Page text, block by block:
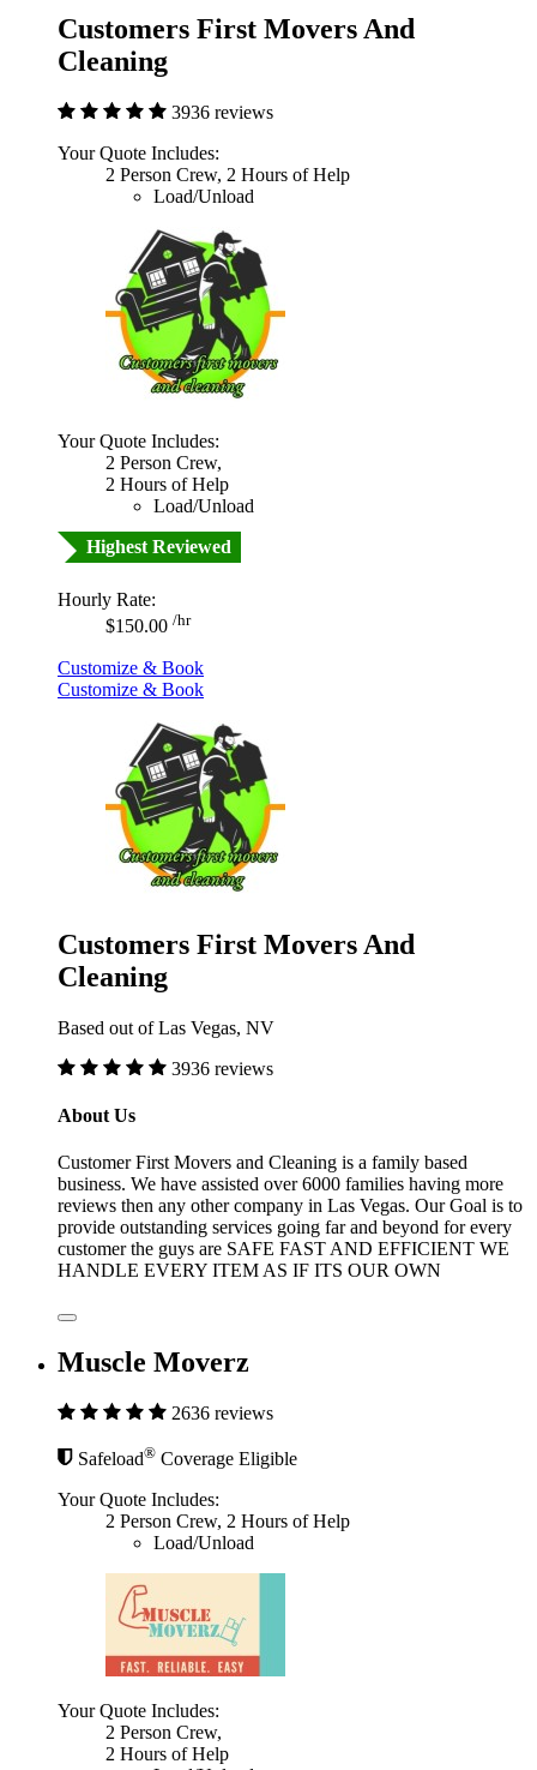
Customers First Movers And
Cleaning
3936 reviews
Your Quote Includes:
2 Person Crew, 2 Hours of Help
Load/Unload
Your Quote Includes:
2 Person Crew,
2 Hours of Help
Load/Unload
Highest Reviewed
Hourly Rate:
$150.00 /hr
Customize & Book
Customize & Book
Customers First Movers And
Cleaning
Based out of Las Vegas, NV
3936 reviews
About Us
Customer First Movers and Cleaning is a family based
business. We have assisted over 6000 families having more
reviews then any other company in Las Vegas. Our Goal is to
provide outstanding services going far and beyond for every
customer the guys are SAFE FAST AND EFFICIENT WE
HANDLE EVERY ITEM AS IF ITS OUR OWN
Muscle Moverz
2636 reviews
Safeload® Coverage Eligible
Your Quote Includes:
2 Person Crew, 2 Hours of Help
Load/Unload
Your Quote Includes:
2 Person Crew,
2 Hours of Help